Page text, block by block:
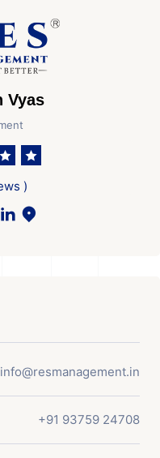
Vyas
)
info@resmanagement.in
+91 93759 24708